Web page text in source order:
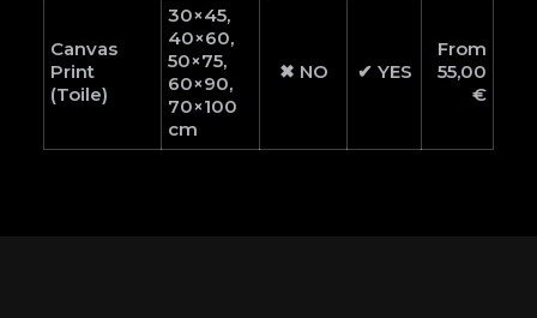
Canvas
Print
(Toile)
30×45,
40×60,
50×75,
60×90,
70×100
cm
✖ NO ✔ YES
From
55,00
€